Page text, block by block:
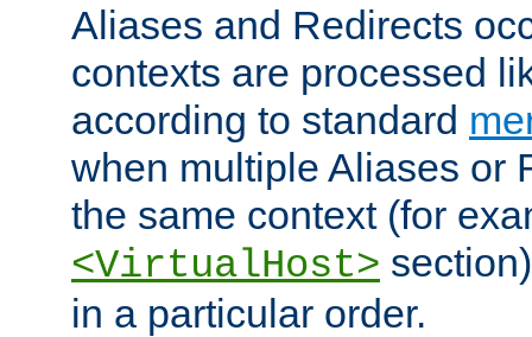
Aliases and Redirects
contexts are processed
according to standard
when multiple Aliases or
the same context (for
<VirtualHost>
in a particular order.